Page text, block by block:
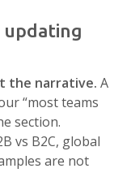
updating
the narrative. A
“most teams
section.
vs B2C, global
are not